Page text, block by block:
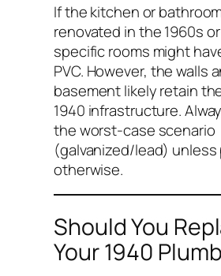
If the kitchen or
renovated in the 1960s
specific rooms might
PVC. However, the walls
basement likely retain
1940 infrastructure.
the worst-case scenario
(galvanized/lead) unless
otherwise.
Should You
Your 1940